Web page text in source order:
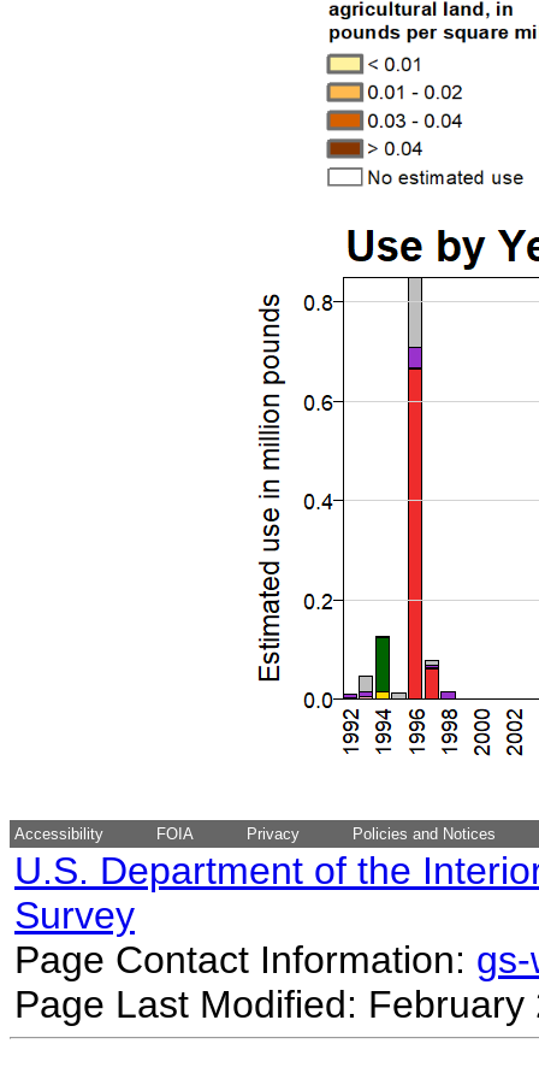
Accessibility FOIA Privacy Policies and Notices
U.S. Department of the
Survey
Page Contact Information:
Page Last Modified: